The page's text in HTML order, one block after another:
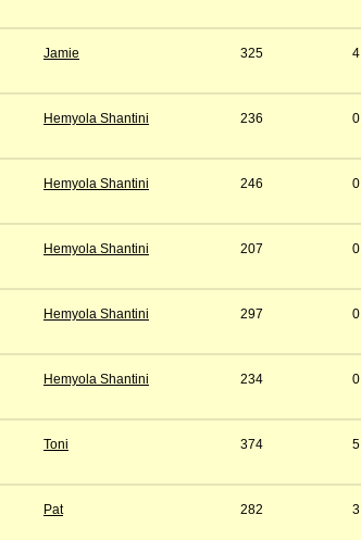
Jamie 325 4
Hemyola Shantini 236 0
Hemyola Shantini 246 0
Hemyola Shantini 207 0
Hemyola Shantini 297 0
Hemyola Shantini 234 0
Toni 374 5
Pat 282 3